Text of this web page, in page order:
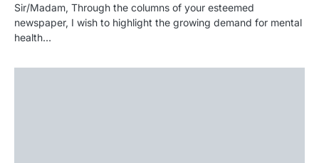
Sir/Madam, Through the columns of your esteemed
newspaper, I wish to highlight the growing demand for mental
health…